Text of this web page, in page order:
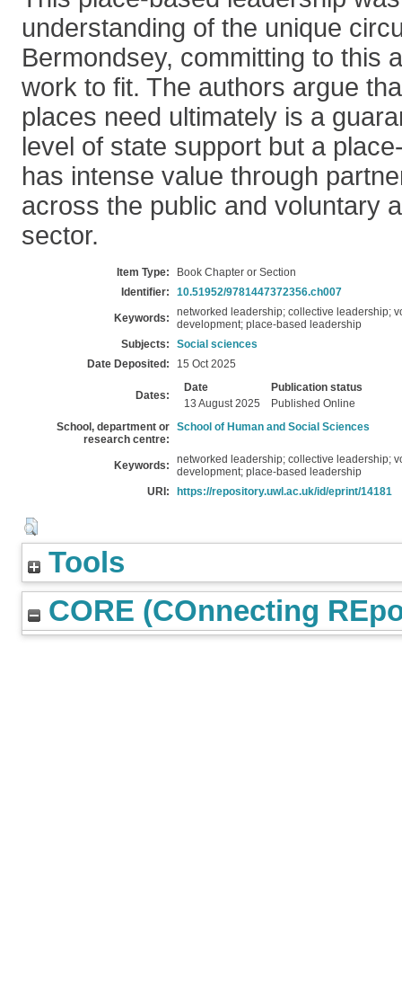
understanding of the unique
Bermondsey, committing to this
work to fit. The authors argue
places need ultimately is a
level of state support but a
has intense value through
across the public and voluntary
sector.
Item Type:
Book Chapter or Section
Identifier:
10.51952/9781447372356.ch007
Keywords:
networked leadership; collective leadership;
development; place-based leadership
Subjects:
Social sciences
Date Deposited:
15 Oct 2025
Dates:
Date
Publication status
13 August 2025
Published Online
School, department or
research centre:
School of Human and Social Sciences
Keywords:
networked leadership; collective leadership;
development; place-based leadership
URI:
https://repository.uwl.ac.uk/id/eprint/14181
Tools
CORE (COnnecting